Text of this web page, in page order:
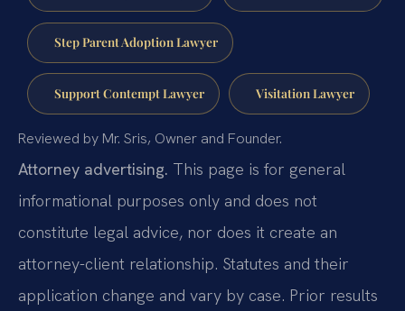
Step Parent Adoption Lawyer
Support Contempt Lawyer Visitation Lawyer
Reviewed by Mr. Sris, Owner and Founder.
Attorney advertising. This page is for general
informational purposes only and does not
constitute legal advice, nor does it create an
attorney-client relationship. Statutes and their
application change and vary by case. Prior results